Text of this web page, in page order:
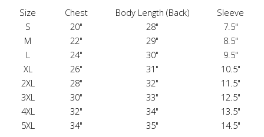
Size Chest Body Length (Back)
Sleeve
S
20" 28"
7.5"
M
22" 29"
8.5"
L
24" 30"
9.5"
XL
26" 31"
10.5"
2XL
28" 32"
11.5"
3XL
30" 33"
12.5"
4XL
32" 34"
13.5"
5XL
34" 35" 14.5"